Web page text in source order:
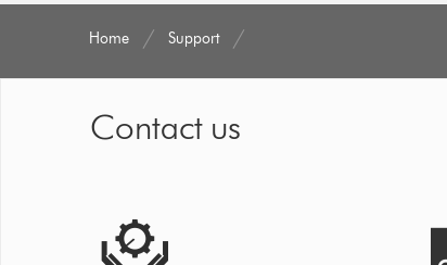
Home Support
Contact us